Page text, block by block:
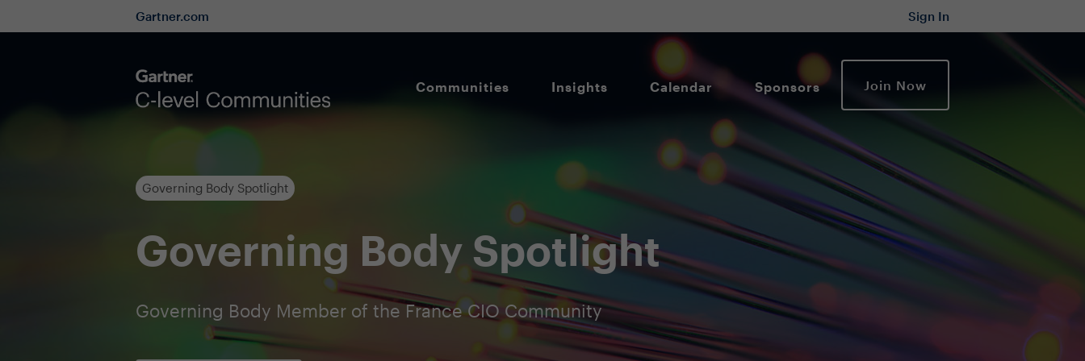
Gartner.com Sign In
Communities Insights Calendar Sponsors Join Now
Governing Body Spotlight
Governing Body Spotlight
Governing Body Member of the France CIO Community